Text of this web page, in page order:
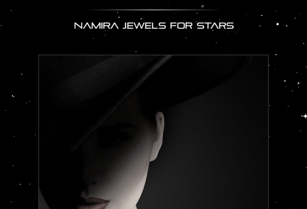
NAMIRA JEWELS FOR STARS